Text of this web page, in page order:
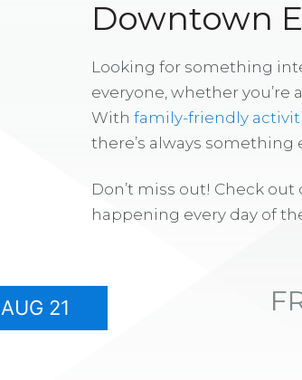
Downtown
Looking for something
everyone, whether you’re a
With family-friendly
there’s always
Don’t miss out! Check
happening every day of
AUG 21